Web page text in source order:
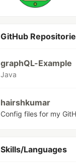
GitHub
graphQL-Example
Java
hairshkumar
Config files for my
Skills/Languages